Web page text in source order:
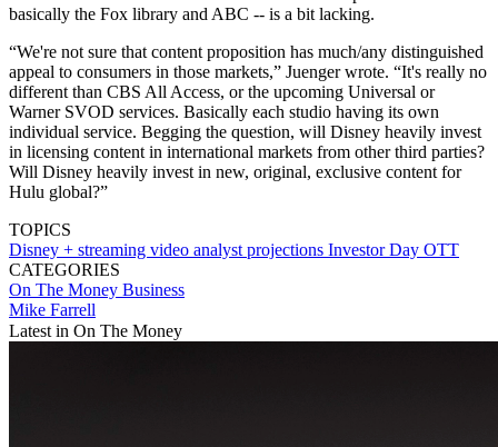
basically the Fox library and ABC -- is a bit lacking.
“We're not sure that content proposition has much/any distinguished
appeal to consumers in those markets,” Juenger wrote. “It's really no
different than CBS All Access, or the upcoming Universal or
Warner SVOD services. Basically each studio having its own
individual service. Begging the question, will Disney heavily invest
in licensing content in international markets from other third parties?
Will Disney heavily invest in new, original, exclusive content for
Hulu global?”
TOPICS
Disney + streaming video analyst projections Investor Day OTT
CATEGORIES
On The Money Business
Mike Farrell
Latest in On The Money